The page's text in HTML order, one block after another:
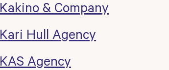
Kakino & Company
Kari Hull Agency
KAS Agency